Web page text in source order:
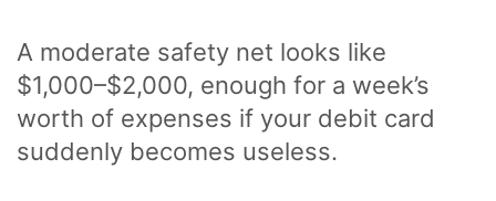
A moderate safety net looks like
$1,000–$2,000, enough for a week’s
worth of expenses if your debit card
suddenly becomes useless.